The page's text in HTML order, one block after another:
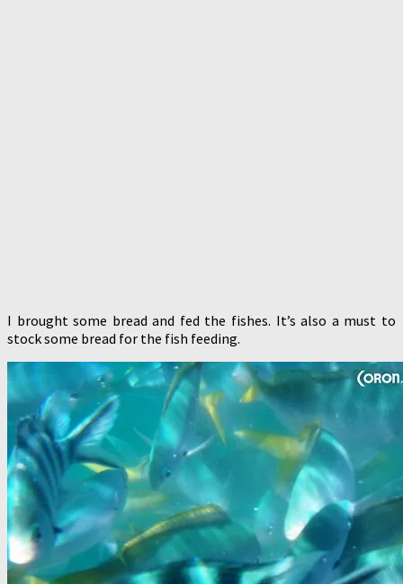
I brought some bread and fed the fishes. It’s also a must to
stock some bread for the fish feeding.